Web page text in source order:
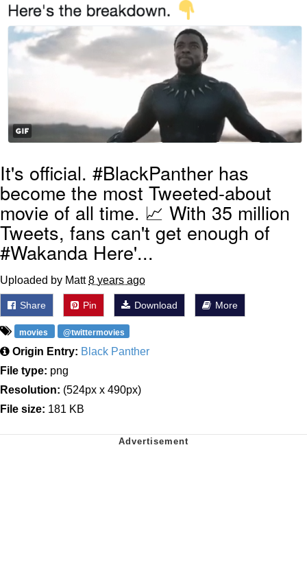
It's official. #BlackPanther has
become the most Tweeted-about
movie of all time. 📈 With 35 million
Tweets, fans can't get enough of
#Wakanda Here'...
Uploaded by Matt8 years ago
Share Pin Download More
movies @twittermovies
Origin Entry: Black Panther
File type: png
Resolution: (524px x 490px)
File size: 181 KB